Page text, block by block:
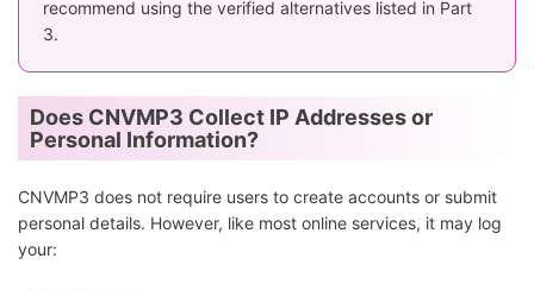
recommend using the verified alternatives listed in Part
3.
Does CNVMP3 Collect IP Addresses or
Personal Information?
CNVMP3 does not require users to create accounts or submit
personal details. However, like most online services, it may log
your: